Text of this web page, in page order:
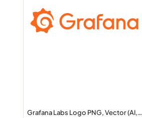
Grafana Labs Logo PNG, Vector (AI,…